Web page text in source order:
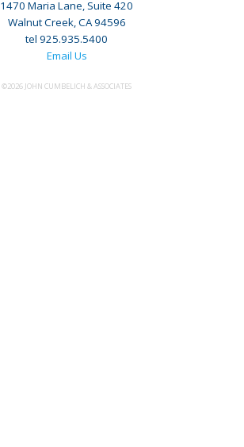
1470 Maria Lane, Suite 420
Walnut Creek, CA 94596
tel 925.935.5400
Email Us
©2026 JOHN CUMBELICH & ASSOCIATES